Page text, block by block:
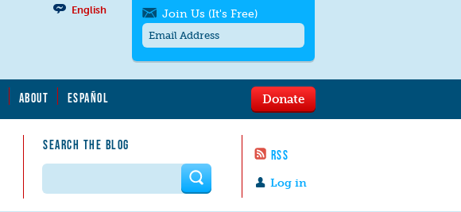
ABOUT ESPAÑOL
SEARCH THE BLOG
RSS
English
Log in
Donate
Join Us (It's Free)
messages/month. Msg & Data Rates May
to quit. For help textHELP
contact us.
Search form